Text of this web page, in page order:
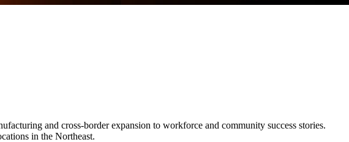
and cross-border expansion to workforce and community success stories.
in the Northeast.